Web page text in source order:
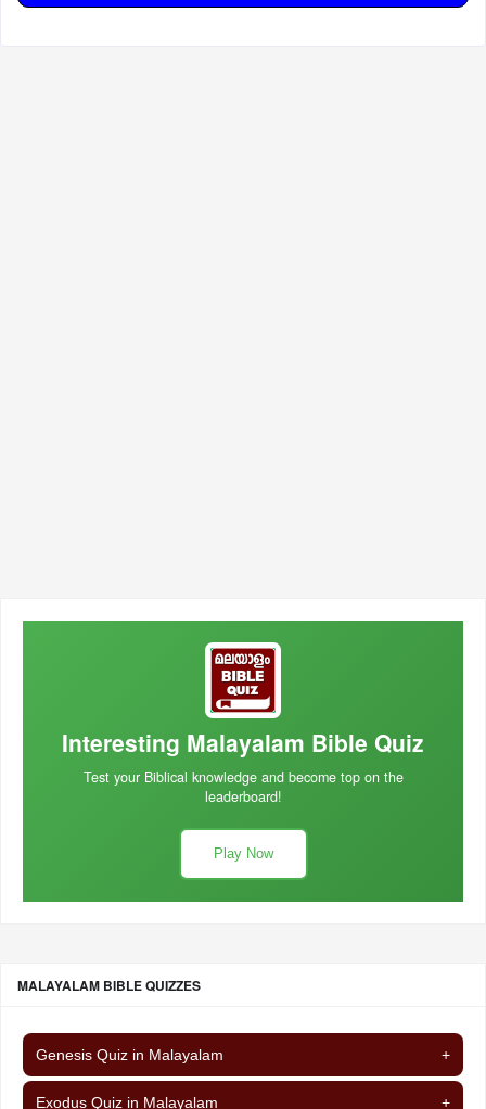
Interesting Malayalam Bible Quiz
Test your Biblical knowledge and become top on the
leaderboard!
Play Now
MALAYALAM BIBLE QUIZZES
Genesis Quiz in Malayalam +
Exodus Quiz in Malayalam +